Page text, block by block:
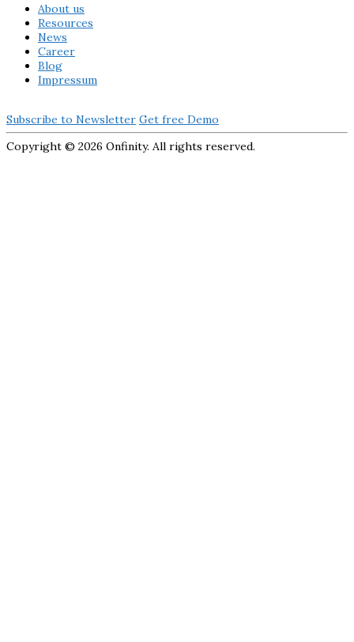
About us
Resources
News
Career
Blog
Impressum
Subscribe to Newsletter Get free Demo
Copyright © 2026 Onfinity. All rights reserved.